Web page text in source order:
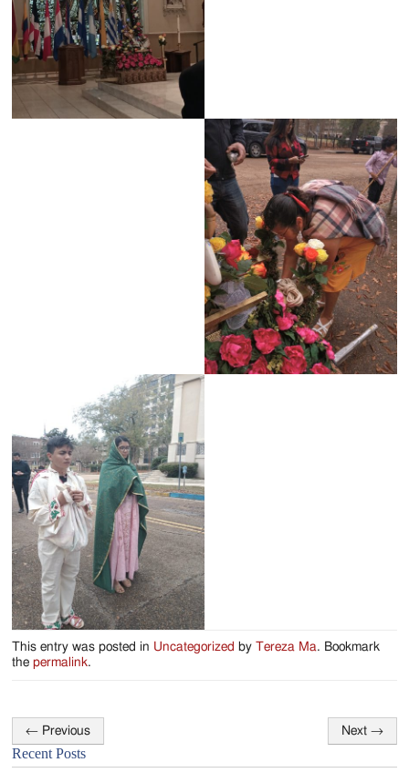
Since
1954
This entry was posted in Uncategorized by Tereza Ma. Bookmark
thepermalink.
Post
navigation
← Previous Next →
Recent Posts